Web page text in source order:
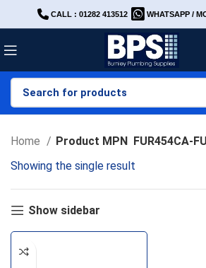
CALL : 01282 413512 WHATSAPP /
Home Product MPN FUR454CA-
Showing the single result
Show sidebar